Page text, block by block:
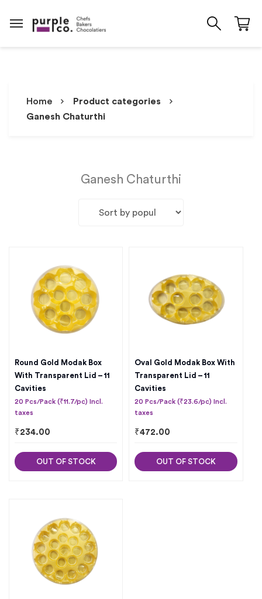
Home
Product categories
Ganesh Chaturthi
Ganesh Chaturthi
Round Gold Modak Box
With Transparent Lid – 11
Cavities
20 Pcs/Pack (₹11.7/pc) Incl.
taxes
₹234.00
OUT OF STOCK
Oval Gold Modak Box With
Transparent Lid – 11
Cavities
20 Pcs/Pack (₹23.6/pc) Incl.
taxes
₹472.00
OUT OF STOCK